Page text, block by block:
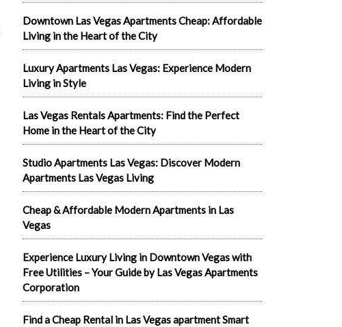
Downtown Las Vegas Apartments Cheap: Affordable
Living in the Heart of the City
Luxury Apartments Las Vegas: Experience Modern
Living in Style
Las Vegas Rentals Apartments: Find the Perfect
Home in the Heart of the City
Studio Apartments Las Vegas: Discover Modern
Apartments Las Vegas Living
Cheap & Affordable Modern Apartments in Las
Vegas
Experience Luxury Living in Downtown Vegas with
Free Utilities – Your Guide by Las Vegas Apartments
Corporation
Find a Cheap Rental in Las Vegas apartment Smart